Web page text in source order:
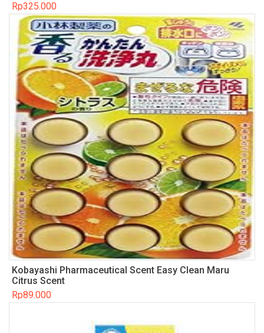
Rp325.000
Kobayashi Pharmaceutical Scent Easy Clean Maru
Citrus Scent
Rp89.000